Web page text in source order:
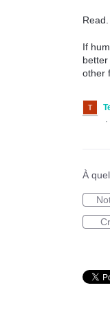
If
other
·
À